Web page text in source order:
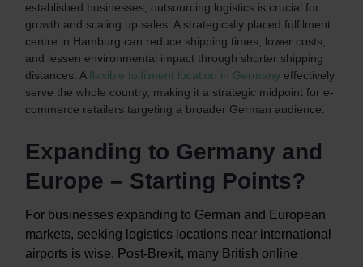
established businesses, outsourcing logistics is crucial for
growth and scaling up sales. A strategically placed fulfilment
centre in Hamburg can reduce shipping times, lower costs,
and lessen environmental impact through shorter shipping
distances. Aflexible fulfilment location in Germany effectively
serve the whole country, making it a strategic midpoint for e-
commerce retailers targeting a broader German audience.
Expanding to Germany and
Europe – Starting Points?
For businesses expanding to German and European
markets, seeking logistics locations near international
airports is wise. Post-Brexit, many British online